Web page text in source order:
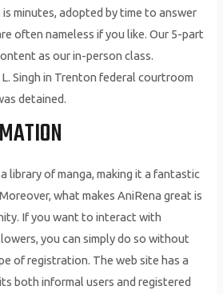
is minutes, adopted by time to answer
often nameless if you like. Our 5-part
as our in-person class.
Singh in Trenton federal courtroom
detained.
library of manga, making it a fantastic
what makes AniRena great is
If you want to interact with
you can simply do so without
of registration. The web site has a
both informal users and registered